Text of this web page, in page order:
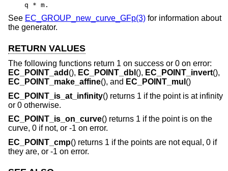
q * m.
See EC_GROUP_new_curve_GFp(3) for information about
the generator.
RETURN VALUES
The following functions return 1 on success or 0 on error:
EC_POINT_add (), EC_POINT_dbl (), EC_POINT_invert(),
EC_POINT_make_affine(), and EC_POINT_mul ()
EC_POINT_is_at_infinity() returns 1 if the point is at infinity
or 0 otherwise.
EC_POINT_is_on_curve() returns 1 if the point is on the
curve, 0 if not, or -1 on error.
EC_POINT_cmp() returns 1 if the points are not equal, 0 if
they are, or -1 on error.